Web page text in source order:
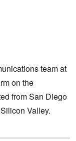
team at
on the
from San Diego
Valley.